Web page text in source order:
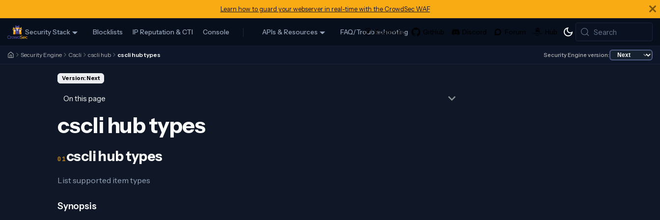
Learn how to guard your webserver in real-time with the CrowdSec WAF
Security Stack Blocklists IP Reputation & CTI Console APIs & Resources FAQ/Troubleshooting Search
Security Engine Cscli cscli hub cscli hub types Security Engine version:
Version: Next
On this page
cscli hub types
cscli hub types
List supported item types
Synopsis